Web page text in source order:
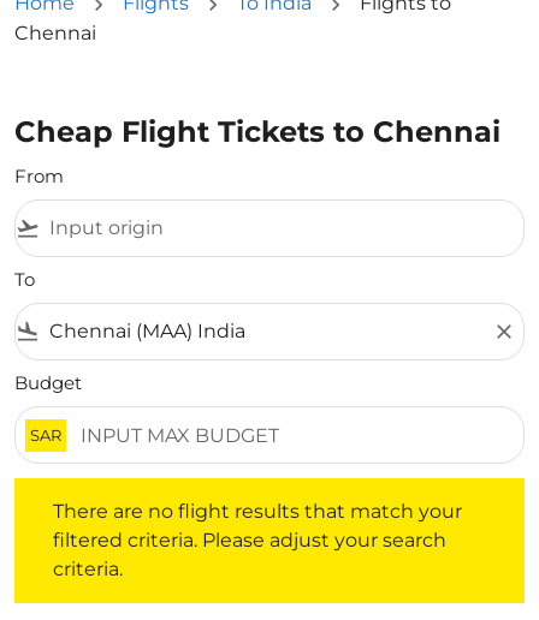
Chennai
Cheap Flight Tickets to Chennai
From
flight_takeoff
To
flight_land close
Budget
SAR
There are no flight results that match your
filtered criteria. Please adjust your search
criteria.